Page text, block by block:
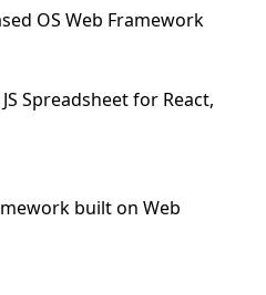
OS Web Framework
Spreadsheet for React,
built on Web